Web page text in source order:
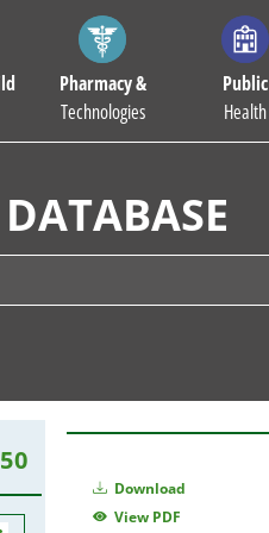
Pharmacy &
Technologies
Public
Health
Download
View PDF